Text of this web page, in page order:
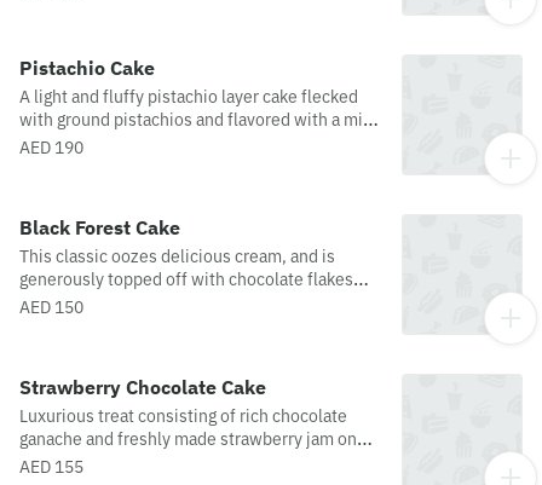
Pistachio Cake
A light and fluffy pistachio layer cake flecked
with ground pistachios and flavored with a mix
of pistachio and vanilla crème custard
AED 190
Black Forest Cake
This classic oozes delicious cream, and is
generously topped off with chocolate flakes
and fruits.
AED 150
Strawberry Chocolate Cake
Luxurious treat consisting of rich chocolate
ganache and freshly made strawberry jam on
moist chocolate sponge, enveloped with more
AED 155